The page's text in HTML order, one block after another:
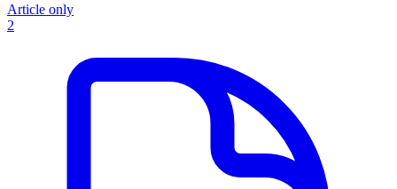
Article only
2